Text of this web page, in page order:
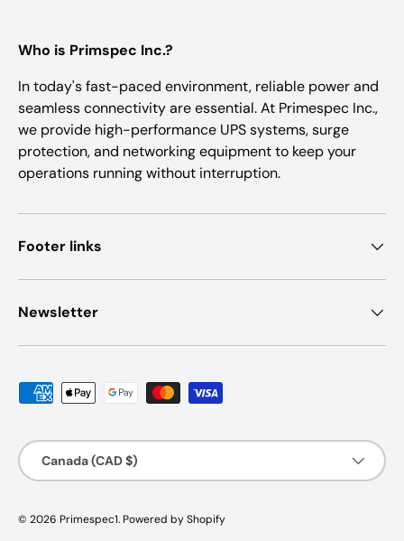
Who is Primspec Inc.?
In today's fast-paced environment, reliable power and
seamless connectivity are essential. At Primespec Inc.,
we provide high-performance UPS systems, surge
protection, and networking equipment to keep your
operations running without interruption.
Footer links
Newsletter
Payment methods accepted
Country/Region
Canada (CAD $)
© 2026 Primespec1. Powered by Shopify